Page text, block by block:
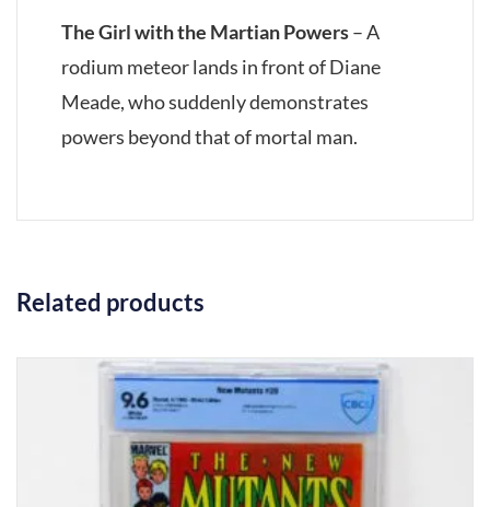
The Girl with the Martian Powers– A
rodium meteor lands in front of Diane
Meade, who suddenly demonstrates
powers beyond that of mortal man.
Related products